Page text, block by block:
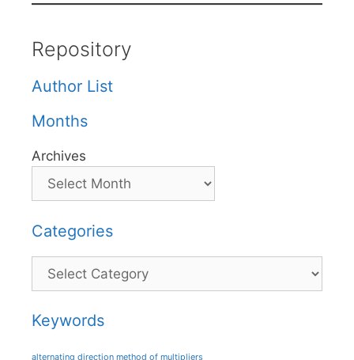
Repository
Author List
Months
Archives
Categories
Categories
Keywords
alternating direction method of multipliers